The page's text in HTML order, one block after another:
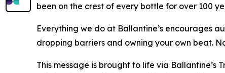
been on the crest of every bottle for over 100
Everything we do at Ballantine’s encourages
dropping barriers and owning your own beat.
This message is brought to life via Ballantine’s